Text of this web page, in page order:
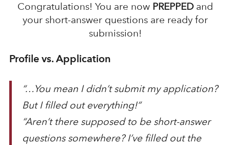
Congratulations! You are now PREPPED and
your short-answer questions are ready for
submission!
Profile vs. Application
“…You mean I didn’t submit my application?
But I filled out everything!”
“Aren’t there supposed to be short-answer
questions somewhere? I’ve filled out the